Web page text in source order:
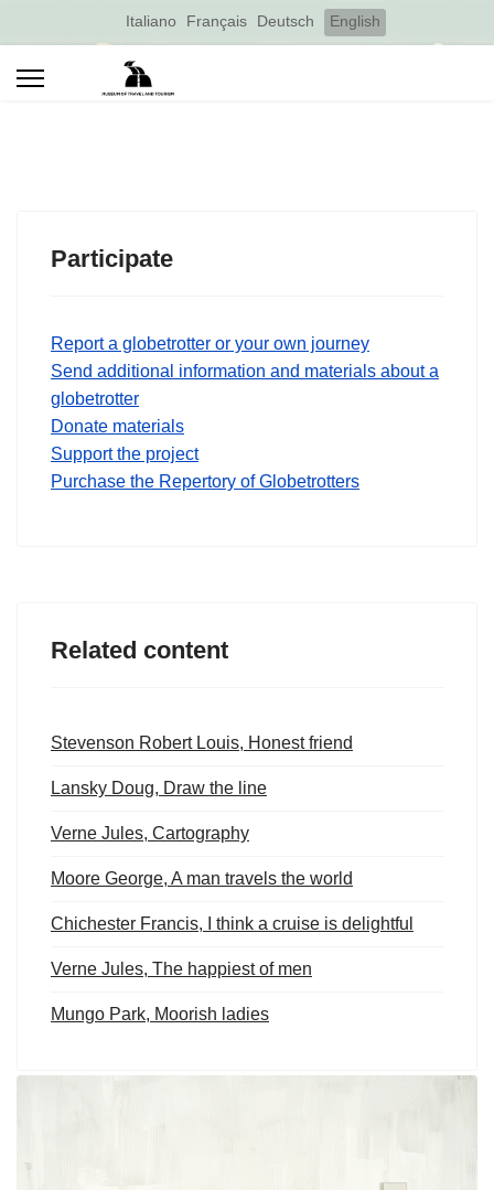
Select your language
Italiano Français Deutsch English
Participate
Report a globetrotter or your own journey
Send additional information and materials about a
globetrotter
Donate materials
Support the project
Purchase the Repertory of Globetrotters
Related content
Stevenson Robert Louis, Honest friend
Lansky Doug, Draw the line
Verne Jules, Cartography
Moore George, A man travels the world
Chichester Francis, I think a cruise is delightful
Verne Jules, The happiest of men
Mungo Park, Moorish ladies